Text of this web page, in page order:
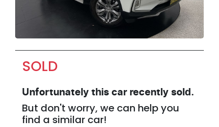
SOLD
Unfortunately this car recently sold.
But don't worry, we can help you
find a similar car!